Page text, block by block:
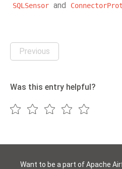
SQLSensor and
Previous
Was this entry helpful?
Want to be a part of Apache